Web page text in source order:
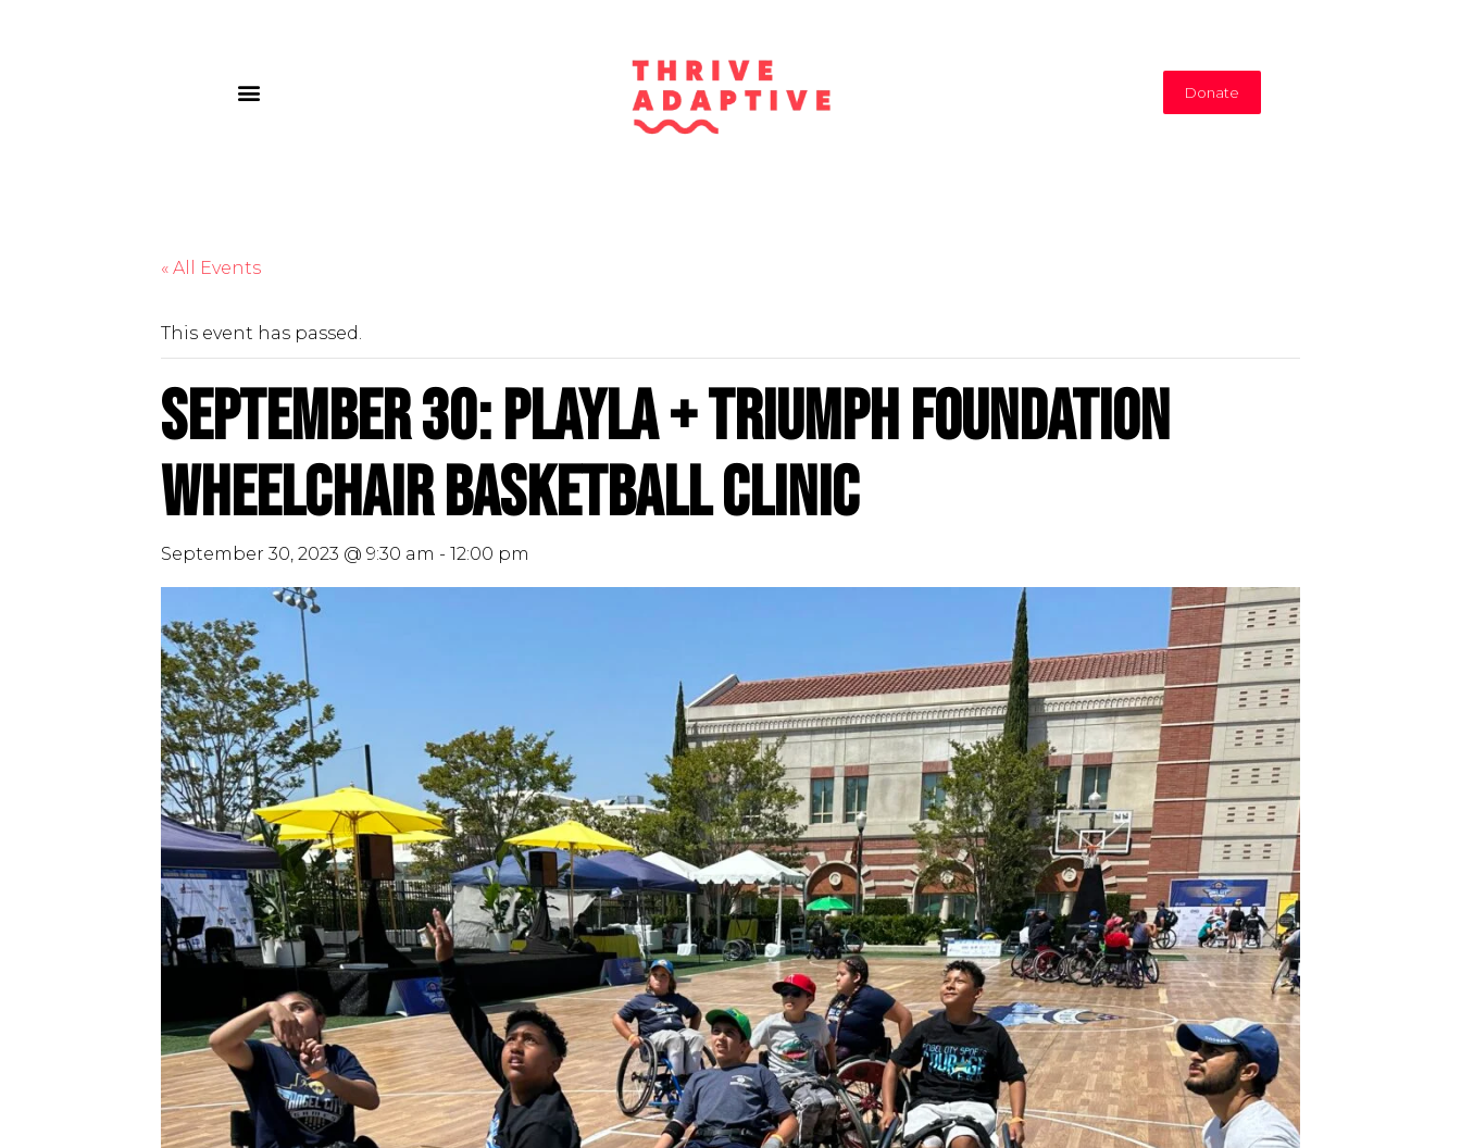
Donate
« All Events
This event has passed.
September 30: PlayLA + Triumph Foundation
Wheelchair Basketball Clinic
September 30, 2023 @ 9:30 am - 12:00 pm